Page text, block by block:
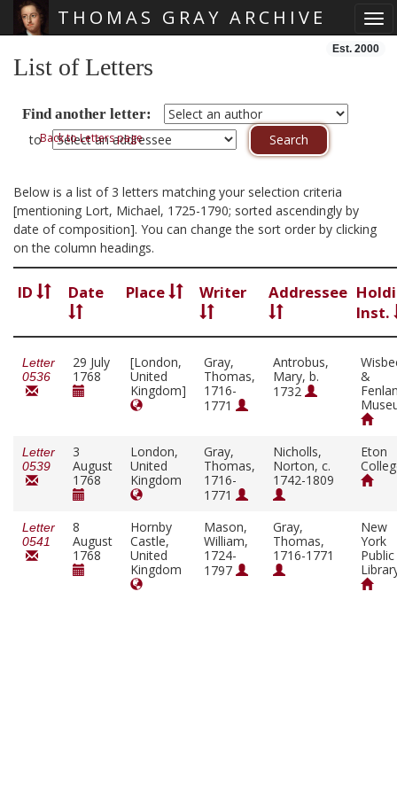
THOMAS GRAY ARCHIVE
Est. 2000
List of Letters
Find another letter:
toBack to Letters page
Below is a list of 3 letters matching your selection criteria
[mentioning Lort, Michael, 1725-1790; sorted ascendingly by
date of composition]. You can change the sort order by clicking
on the column headings.
ID Date Place Writer Addressee
Inst.
Letter
0536
29 July
1768
[London,
United
Kingdom]
Gray,
Thomas,
1716-
1771
Antrobus,
Mary, b.
1732
&
Letter
0539
3
August
1768
London,
United
Kingdom
Gray,
Thomas,
1716-
1771
Nicholls,
Norton, c.
1742-1809
Eton
Letter
0541
8
August
1768
Hornby
Castle,
United
Kingdom
Mason,
William,
1724-
1797
Gray,
Thomas,
1716-1771
New
York
Public